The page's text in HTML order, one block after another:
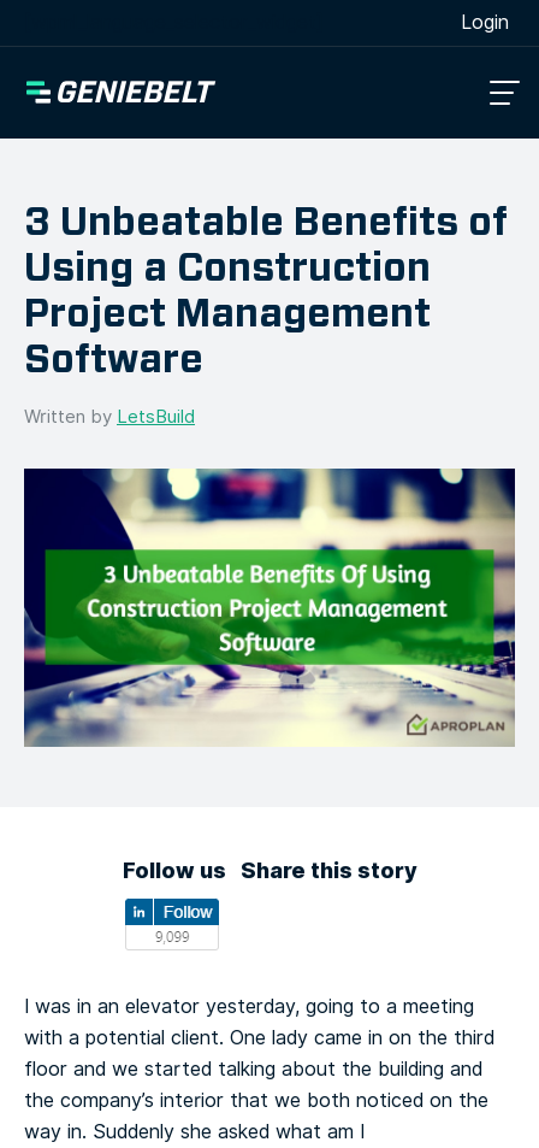
Login
3 Unbeatable Benefits of
Using a Construction
Project Management
Software
Written by LetsBuild
Follow us Share this story
I was in an elevator yesterday, going to a meeting
with a potential client. One lady came in on the third
floor and we started talking about the building and
the company’s interior that we both noticed on the
way in. Suddenly she asked what am I